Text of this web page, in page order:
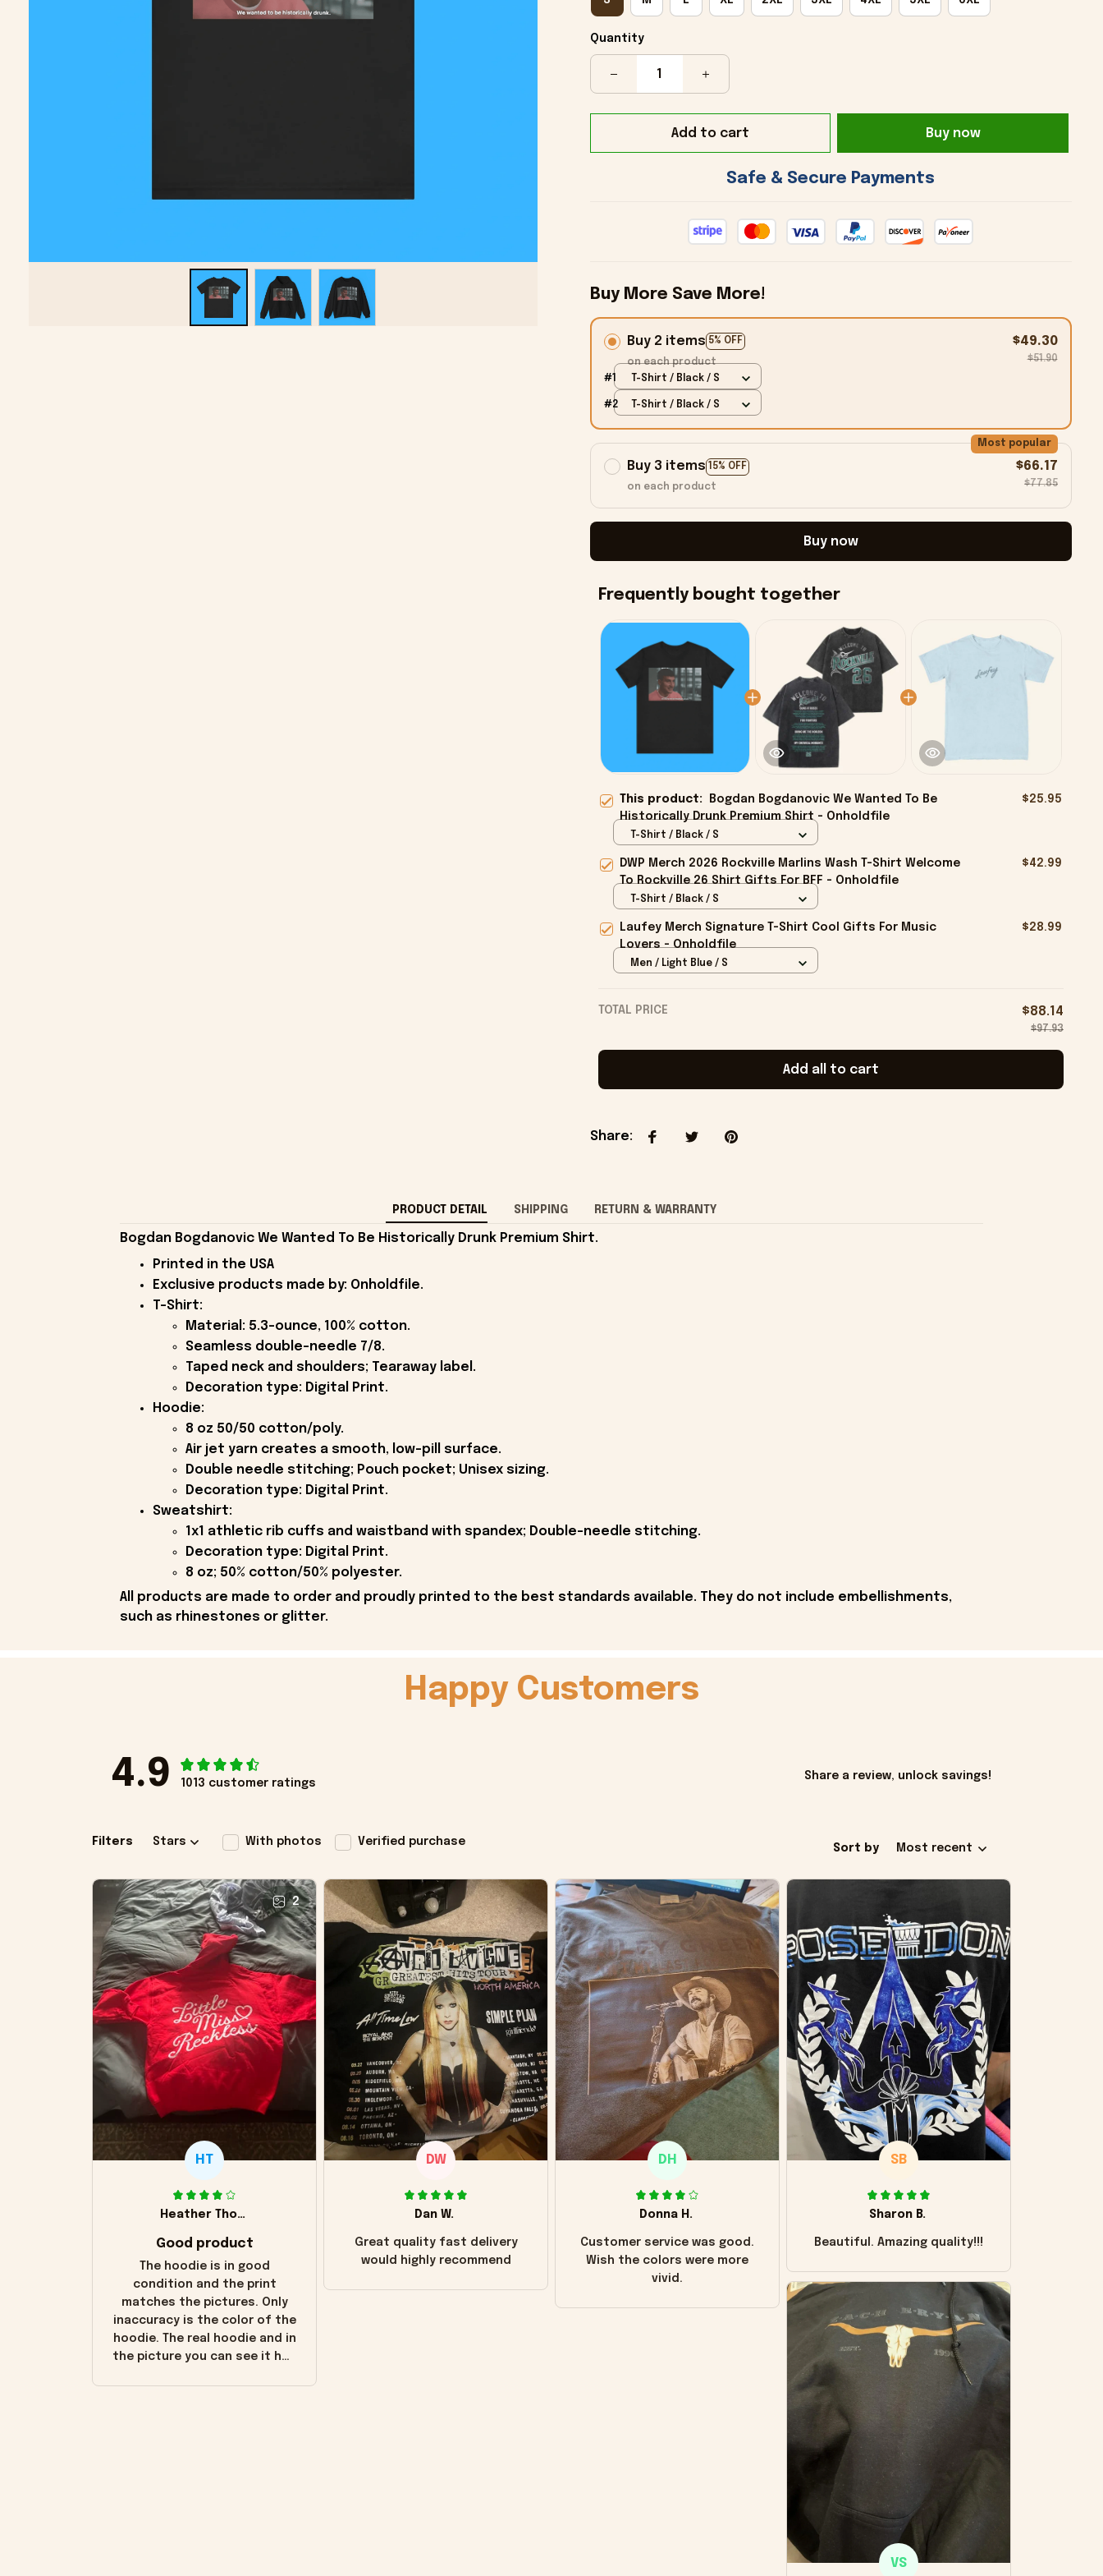
Quantity
Add to cart Buy now
Safe & Secure Payments
Buy More Save More!
Buy 2 items 5% OFF
on each product
$49.30
$51.90
#1 T-Shirt / Black / S
#2 T-Shirt / Black / S
Buy 3 items 15% OFF
Most popular
on each product
$66.17
$77.85
Buy now
Frequently bought together
This product:
Bogdan Bogdanovic We Wanted To Be
Historically Drunk Premium Shirt - Onholdfile
$25.95
T-Shirt / Black / S
DWP Merch 2026 Rockville Marlins Wash T-Shirt Welcome
To Rockville 26 Shirt Gifts For BFF - Onholdfile
$42.99
T-Shirt / Black / S
Laufey Merch Signature T-Shirt Cool Gifts For Music
Lovers - Onholdfile
$28.99
Men / Light Blue / S
TOTAL PRICE $88.14
$97.93
Add all to cart
Share:
PRODUCT DETAIL SHIPPING RETURN & WARRANTY
Bogdan Bogdanovic We Wanted To Be Historically Drunk Premium Shirt.
Printed in the USA
Exclusive products made by: Onholdfile.
T-Shirt:
Material: 5.3-ounce, 100% cotton.
Seamless double-needle 7/8.
Taped neck and shoulders; Tearaway label.
Decoration type: Digital Print.
Hoodie:
8 oz 50/50 cotton/poly.
Air jet yarn creates a smooth, low-pill surface.
Double needle stitching; Pouch pocket; Unisex sizing.
Decoration type: Digital Print.
Sweatshirt:
1x1 athletic rib cuffs and waistband with spandex; Double-needle stitching.
Decoration type: Digital Print.
8 oz; 50% cotton/50% polyester.
All products are made to order and proudly printed to the best standards available. They do not include embellishments,
such as rhinestones or glitter.
Happy Customers
4.9 1013 customer ratings
Share a review, unlock savings!
Filters Stars With photos Verified purchase
Sort by Most recent
2
HT
Heather Thomas
Good product
The hoodie is in good
condition and the print
matches the pictures. Only
inaccuracy is the color of the
hoodie. The real hoodie and in
the picture you can see it has
DW
Dan W.
Great quality fast delivery
would highly recommend
DH
Donna H.
Customer service was good.
Wish the colors were more
vivid.
SB
Sharon B.
Beautiful. Amazing quality!!!
VS